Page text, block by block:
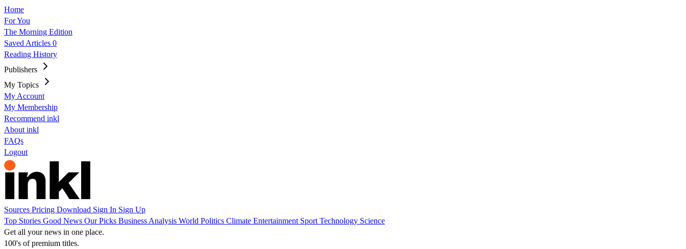
Home
For You
The Morning Edition
Saved Articles 0
Reading History
Publishers
My Topics
My Account
My Membership
Recommend inkl
About inkl
FAQs
Logout
Sources Pricing Download Sign In Sign Up
Top Stories Good News Our Picks Business Analysis World Politics Climate Entertainment Sport Technology Science
Get all your news in one place.
100's of premium titles.